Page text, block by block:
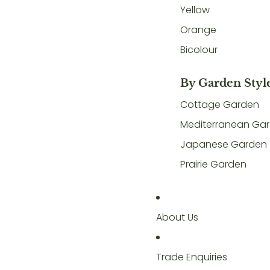
Yellow
Orange
Bicolour
By Garden
Cottage Garden
Mediterranean
Japanese Garden
Prairie Garden
About Us
Trade Enquiries